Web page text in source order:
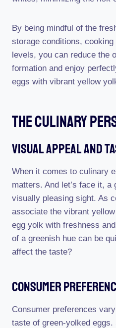
By being mindful of the
storage conditions,
levels, you can reduce the
formation and enjoy
eggs with vibrant yellow
The Culinary
Visual Appeal And
When it comes to culinary
matters. And let’s face it,
visually pleasing sight. As
associate the vibrant
egg yolk with freshness
of a greenish hue can be
affect the taste?
Consumer
Consumer preferences
taste of green-yolked